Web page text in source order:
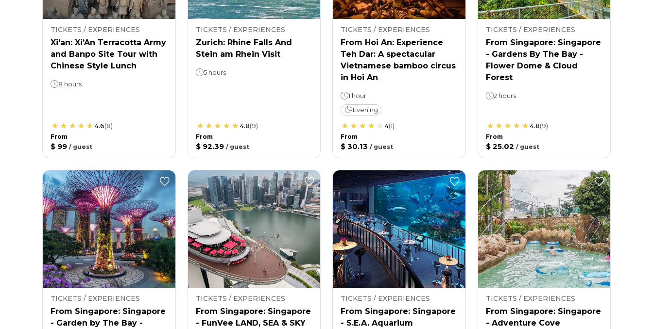
TICKETS / EXPERIENCES
Xi'an: Xi’An Terracotta Army
and Banpo Site Tour with
Chinese Style Lunch
8 hours
4.6(8)
From
$ 99 / guest
TICKETS / EXPERIENCES
Zurich: Rhine Falls And
Stein am Rhein Visit
5 hours
4.8(9)
From
$ 92.39 / guest
TICKETS / EXPERIENCES
From Hoi An: Experience
Teh Dar: A spectacular
Vietnamese bamboo circus
in Hoi An
1 hour
Evening
4(1)
From
$ 30.13 / guest
TICKETS / EXPERIENCES
From Singapore: Singapore
- Gardens By The Bay -
Flower Dome & Cloud
Forest
2 hours
4.8(9)
From
$ 25.02 / guest
TICKETS / EXPERIENCES
From Singapore: Singapore
- Garden by The Bay -
TICKETS / EXPERIENCES
From Singapore: Singapore
- FunVee LAND, SEA & SKY
TICKETS / EXPERIENCES
From Singapore: Singapore
- S.E.A. Aquarium
TICKETS / EXPERIENCES
From Singapore: Singapore
- Adventure Cove